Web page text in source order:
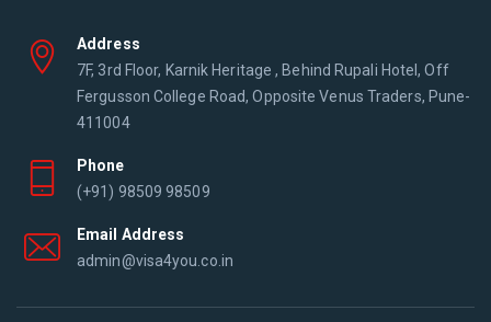
Address
7F, 3rd Floor, Karnik Heritage , Behind Rupali Hotel, Off
Fergusson College Road, Opposite Venus Traders, Pune-
411004
Phone
(+91) 98509 98509
Email Address
admin@visa4you.co.in